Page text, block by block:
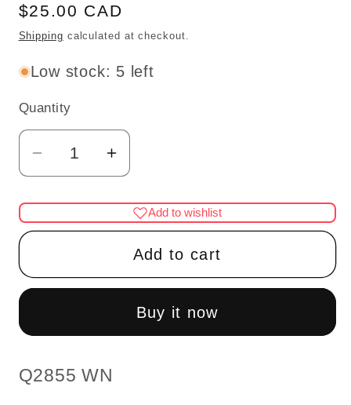
Regular
price
$25.00 CAD
Shipping calculated at checkout.
Low stock: 5 left
Quantity
Quantity
Decrease
quantity
for
1:48
scale
chair
quality
Increase
quantity
for
1:48
1/4&quot;
scale
rocking
chair
quality
Add to wishlist
Add to cart
Buy it now
SKU:
Q2855 WN